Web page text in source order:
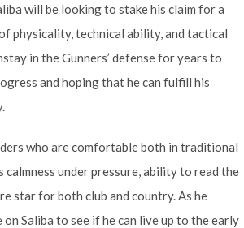
will be looking to stake his claim for a
physicality, technical ability, and tactical
in the Gunners’ defense for years to
and hoping that he can fulfill his
who are comfortable both in traditional
under pressure, ability to read the
star for both club and country. As he
Saliba to see if he can live up to the early